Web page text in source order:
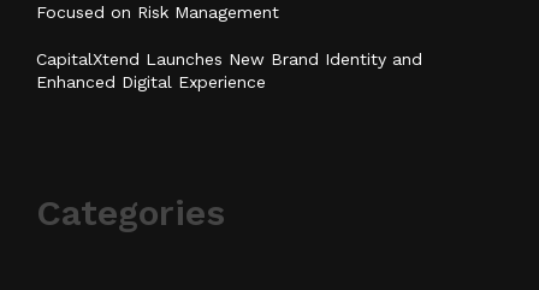
Focused on Risk Management
CapitalXtend Launches New Brand Identity and
Enhanced Digital Experience
Categories